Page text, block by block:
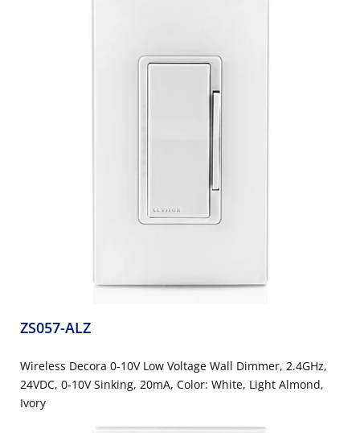
ZS057-ALZ
Wireless Decora 0-10V Low Voltage Wall Dimmer, 2.4GHz,
24VDC, 0-10V Sinking, 20mA, Color: White, Light Almond,
Ivory